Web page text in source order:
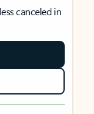
canceled in